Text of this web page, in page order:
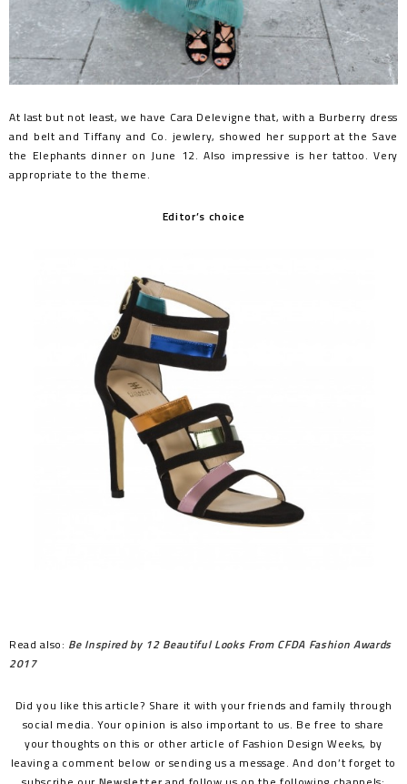
At last but not least, we have Cara Delevigne that, with a Burberry dress
and belt and Tiffany and Co. jewlery, showed her support at the Save
the Elephants dinner on June 12. Also impressive is her tattoo. Very
appropriate to the theme.
Editor’s choice
Read also: Be Inspired by 12 Beautiful Looks From CFDA Fashion Awards
2017
Did you like this article? Share it with your friends and family through
social media. Your opinion is also important to us. Be free to share
your thoughts on this or other article of Fashion Design Weeks, by
leaving a comment below or sending us a message. And don’t forget to